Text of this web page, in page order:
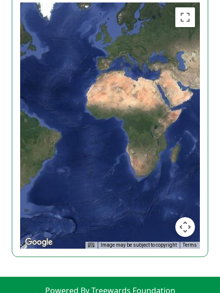
Image may be subject to copyright Terms
Powered By Treewards Foundation